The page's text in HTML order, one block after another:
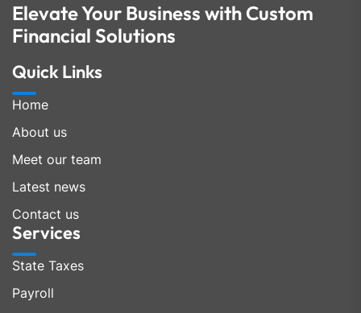
Elevate Your Business with Custom
Financial Solutions
Quick Links
Home
About us
Meet our team
Latest news
Contact us
Services
State Taxes
Payroll